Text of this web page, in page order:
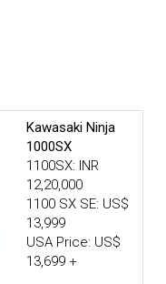
Kawasaki Ninja
1000SX
1100SX: INR
12,20,000
1100 SX SE: US$
13,999
USA Price: US$
13,699 +